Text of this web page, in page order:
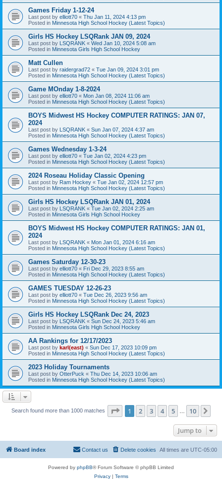
Games Friday 1-12-24
Last post by elliott70 « Thu Jan 11, 2024 4:13 pm
Posted in Minnesota High School Hockey (Latest Topics)
Girls HS Hockey LSQRank JAN 09, 2024
Last post by LSQRANK « Wed Jan 10, 2024 5:08 am
Posted in Minnesota Girls High School Hockey
Matt Cullen
Last post by raidergrad72 « Tue Jan 09, 2024 3:01 pm
Posted in Minnesota High School Hockey (Latest Topics)
Game MOnday 1-8-2024
Last post by elliott70 « Mon Jan 08, 2024 11:06 am
Posted in Minnesota High School Hockey (Latest Topics)
BOYS Midwest HS Hockey COMPUTER RATINGS: JAN 07,
2024
Last post by LSQRANK « Sun Jan 07, 2024 4:37 am
Posted in Minnesota High School Hockey (Latest Topics)
Games Wednesday 1-3-24
Last post by elliott70 « Tue Jan 02, 2024 4:23 pm
Posted in Minnesota High School Hockey (Latest Topics)
2024 Roseau Holiday Classic Opening
Last post by Ram Hockey « Tue Jan 02, 2024 12:57 pm
Posted in Minnesota High School Hockey (Latest Topics)
Girls HS Hockey LSQRank JAN 01, 2024
Last post by LSQRANK « Tue Jan 02, 2024 2:25 am
Posted in Minnesota Girls High School Hockey
BOYS Midwest HS Hockey COMPUTER RATINGS: JAN 01,
2024
Last post by LSQRANK « Mon Jan 01, 2024 6:16 am
Posted in Minnesota High School Hockey (Latest Topics)
Games Saturday 12-30-23
Last post by elliott70 « Fri Dec 29, 2023 8:55 am
Posted in Minnesota High School Hockey (Latest Topics)
GAMES TUESDAY 12-26-23
Last post by elliott70 « Tue Dec 26, 2023 9:56 am
Posted in Minnesota High School Hockey (Latest Topics)
Girls HS Hockey LSQRank Dec 24, 2023
Last post by LSQRANK « Sun Dec 24, 2023 5:46 am
Posted in Minnesota Girls High School Hockey
AA Rankings for 12/17/2023
Last post by karl(east) « Sun Dec 17, 2023 10:09 pm
Posted in Minnesota High School Hockey (Latest Topics)
2023 Holiday Tournaments
Last post by OtterPuck « Thu Dec 14, 2023 10:06 am
Posted in Minnesota High School Hockey (Latest Topics)
Search found more than 1000 matches Page 1of 10
1 2 3 4 5 10
Jump to
Board index All times are UTC-05:00
Delete cookies
Contact us
Powered by phpBB® Forum Software © phpBB Limited
Privacy| Terms